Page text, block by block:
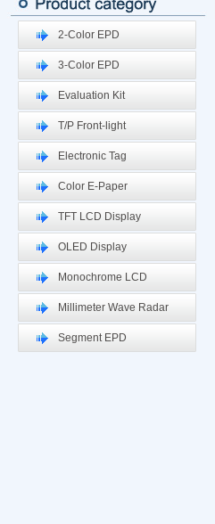
2-Color EPD
3-Color EPD
Evaluation Kit
T/P Front-light
Electronic Tag
Color E-Paper
TFT LCD Display
OLED Display
Monochrome LCD
Millimeter Wave Radar
Segment EPD